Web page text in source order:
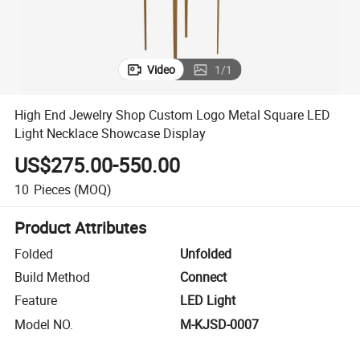
Video 1/1
High End Jewelry Shop Custom Logo Metal Square LED
Light Necklace Showcase Display
US$275.00-550.00
10 Pieces (MOQ)
Product Attributes
Folded
Unfolded
Build Method
Connect
Feature
LED Light
Model NO.
M-KJSD-0007